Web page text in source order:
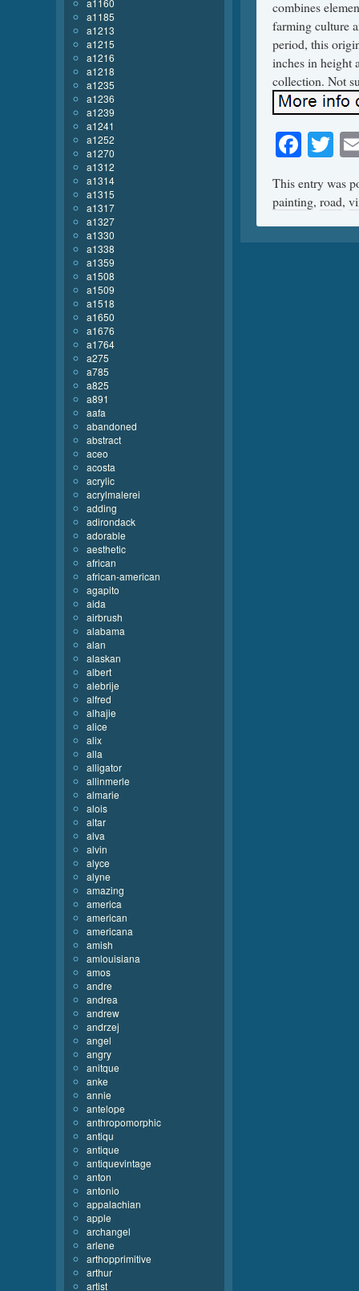
combines
farming culture
period, this
inches in height
collection. Not
This entry was
painting, road,
a1160
a1185
a1213
a1215
a1216
a1218
a1235
a1236
a1239
a1241
a1252
a1270
a1312
a1314
a1315
a1317
a1327
a1330
a1338
a1359
a1508
a1509
a1518
a1650
a1676
a1764
a275
a785
a825
a891
aafa
abandoned
abstract
aceo
acosta
acrylic
acrylmalerei
adding
adirondack
adorable
aesthetic
african
african-american
agapito
aida
airbrush
alabama
alan
alaskan
albert
alebrije
alfred
alhajie
alice
alix
alla
alligator
allinmerle
almarie
alois
altar
alva
alvin
alyce
alyne
amazing
america
american
americana
amish
amlouisiana
amos
andre
andrea
andrew
andrzej
angel
angry
anitque
anke
annie
antelope
anthropomorphic
antiqu
antique
antiquevintage
anton
antonio
appalachian
apple
archangel
arlene
arthopprimitive
arthur
artist